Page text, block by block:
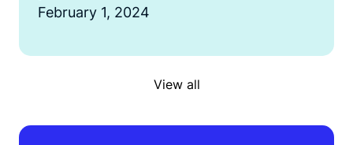
February 1, 2024
View all